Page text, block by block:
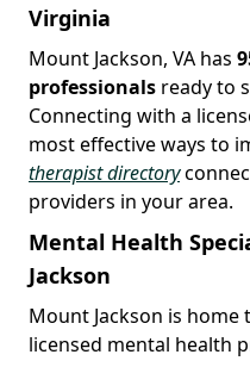
Virginia
Mount Jackson, VA has
professionals ready to
Connecting with a
most effective ways to
therapist directory
providers in your area.
Mental Health
Jackson
Mount Jackson is
licensed mental health